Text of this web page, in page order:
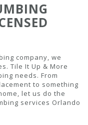
company, we
Tile It Up & More
needs. From
to something
let us do the
services Orlando